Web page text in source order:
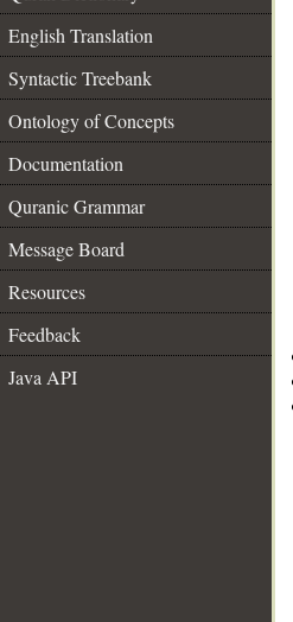
English Translation
Syntactic Treebank
Ontology of Concepts
Documentation
Quranic Grammar
Message Board
Resources
Feedback
Java API